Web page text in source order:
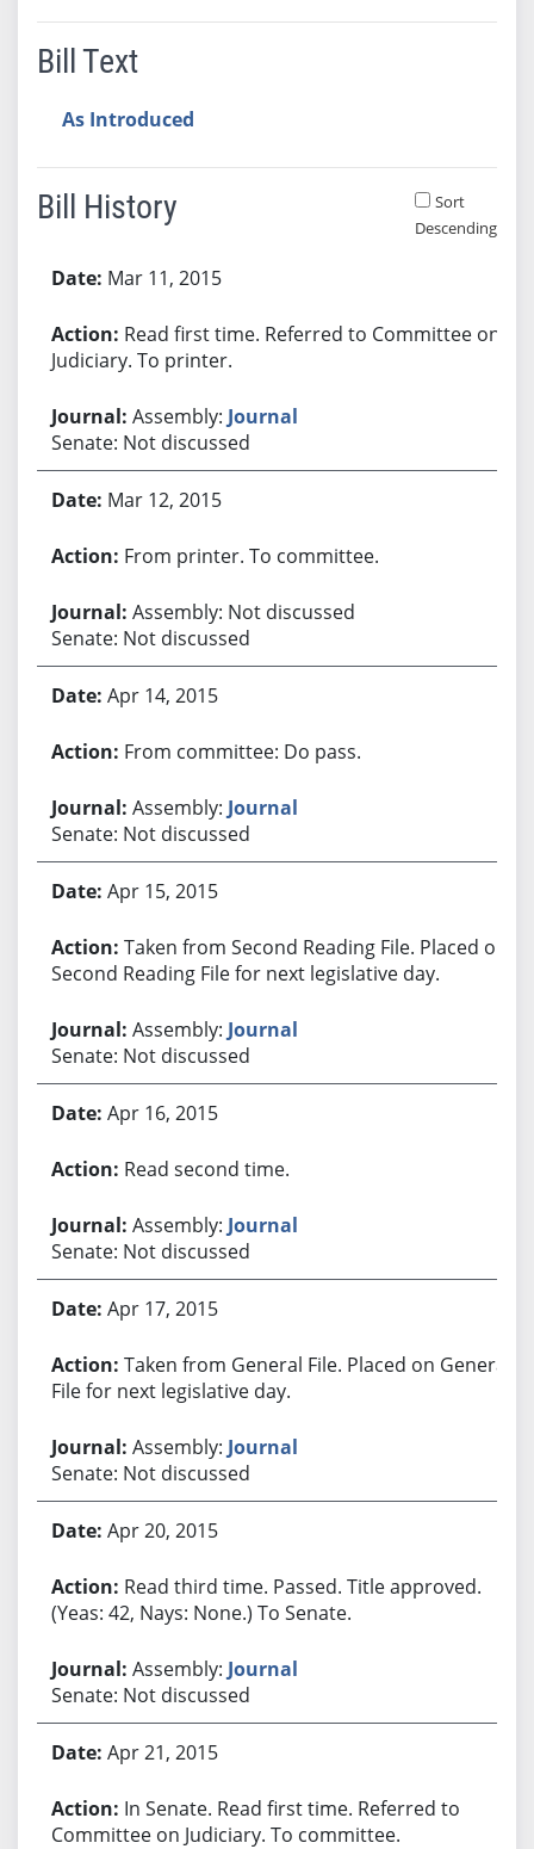
Bill Text
As Introduced
Bill History
Sort
Descending
Mar 11, 2015
Read first time. Referred to Committee on
Judiciary. To printer.
Assembly: Journal
Senate: Not discussed
Mar 12, 2015
From printer. To committee.
Assembly: Not discussed
Senate: Not discussed
Apr 14, 2015
From committee: Do pass.
Assembly: Journal
Senate: Not discussed
Apr 15, 2015
Taken from Second Reading File. Placed on
Second Reading File for next legislative day.
Assembly: Journal
Senate: Not discussed
Apr 16, 2015
Read second time.
Assembly: Journal
Senate: Not discussed
Apr 17, 2015
Taken from General File. Placed on General
File for next legislative day.
Assembly: Journal
Senate: Not discussed
Apr 20, 2015
Read third time. Passed. Title approved.
(Yeas: 42, Nays: None.) To Senate.
Assembly: Journal
Senate: Not discussed
Apr 21, 2015
In Senate. Read first time. Referred to
Committee on Judiciary. To committee.